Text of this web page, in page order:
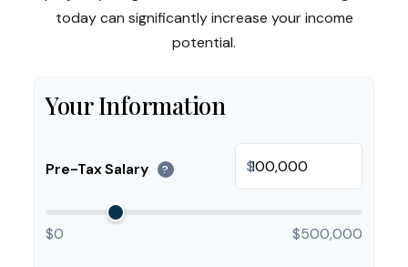
today can significantly increase your income
potential.
Your Information
Pre-Tax Salary ? $
$0 $500,000